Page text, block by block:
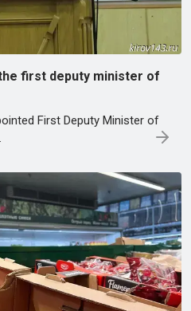
first deputy minister of
First Deputy Minister of